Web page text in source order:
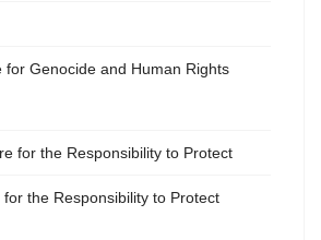
for Genocide and Human Rights
for the Responsibility to Protect
the Responsibility to Protect